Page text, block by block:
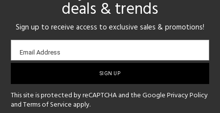
deals & trends
Sign up to receive access to exclusive sales & promotions!
Email
sign-
Email Address
This site is protected by reCAPTCHA and the GooglePrivacy Policy
andTerms of Service apply.